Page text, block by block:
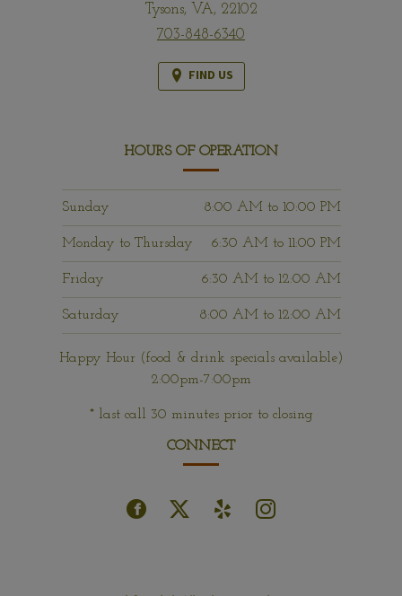
Tysons, VA, 22102
703-848-6340
FIND US
HOURS OF OPERATION
Sunday 8:00 AM to 10:00 PM
Monday to Thursday 6:30 AM to 11:00 PM
Friday 6:30 AM to 12:00 AM
Saturday 8:00 AM to 12:00 AM
Happy Hour (food & drink specials available)
2:00pm-7:00pm
* last call 30 minutes prior to closing
CONNECT